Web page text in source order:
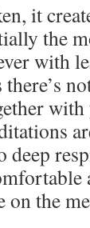
it
the
with
there’s
deep
on the